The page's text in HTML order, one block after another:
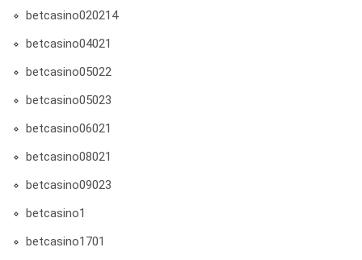
betcasino020214
betcasino04021
betcasino05022
betcasino05023
betcasino06021
betcasino08021
betcasino09023
betcasino1
betcasino1701